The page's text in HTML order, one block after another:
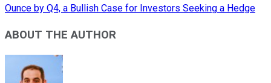
Ounce by Q4, a Bullish Case for Investors Seeking a Hedge
ABOUT THE AUTHOR